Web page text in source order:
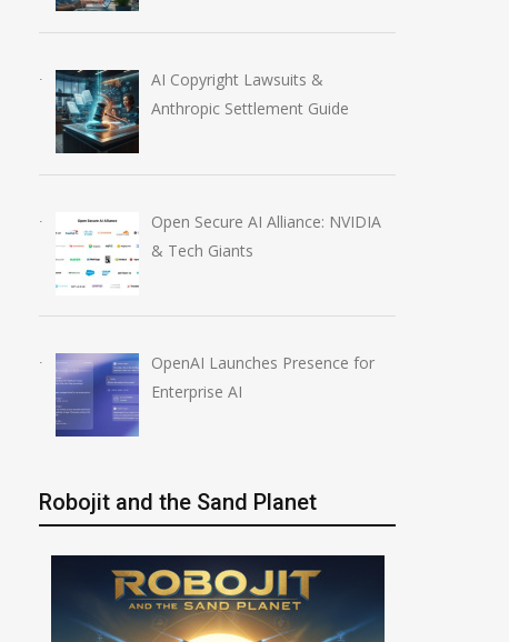
AI Copyright Lawsuits &
Anthropic Settlement Guide
Open Secure AI Alliance: NVIDIA
& Tech Giants
OpenAI Launches Presence for
Enterprise AI
Robojit and the Sand Planet